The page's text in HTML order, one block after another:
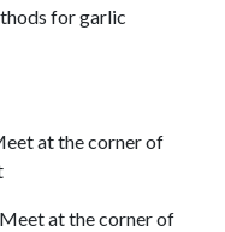
for garlic
at the corner of
at the corner of